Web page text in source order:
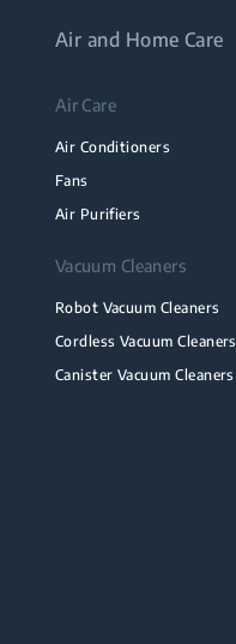
Air and Home Care
Air Care
Air Conditioners
Fans
Air Purifiers
Vacuum Cleaners
Robot Vacuum Cleaners
Cordless Vacuum Cleaners
Canister Vacuum Cleaners